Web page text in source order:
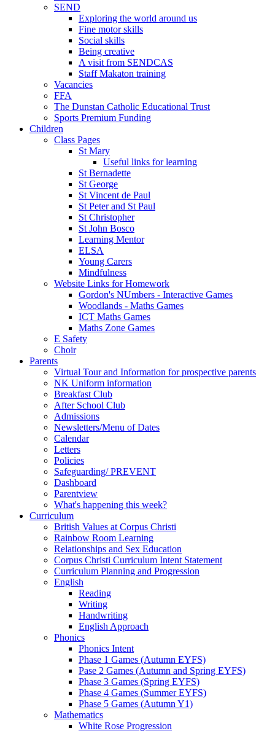
SEND
Exploring the world around us
Fine motor skills
Social skills
Being creative
A visit from SENDCAS
Staff Makaton training
Vacancies
FFA
The Dunstan Catholic Educational Trust
Sports Premium Funding
Children
Class Pages
St Mary
Useful links for learning
St Bernadette
St George
St Vincent de Paul
St Peter and St Paul
St Christopher
St John Bosco
Learning Mentor
ELSA
Young Carers
Mindfulness
Website Links for Homework
Gordon's NUmbers - Interactive Games
Woodlands - Maths Games
ICT Maths Games
Maths Zone Games
E Safety
Choir
Parents
Virtual Tour and Information for prospective parents
NK Uniform information
Breakfast Club
After School Club
Admissions
Newsletters/Menu of Dates
Calendar
Letters
Policies
Safeguarding/ PREVENT
Dashboard
Parentview
What's happening this week?
Curriculum
British Values at Corpus Christi
Rainbow Room Learning
Relationships and Sex Education
Corpus Christi Curriculum Intent Statement
Curriculum Planning and Progression
English
Reading
Writing
Handwriting
English Approach
Phonics
Phonics Intent
Phase 1 Games (Autumn EYFS)
Pase 2 Games (Autumn and Spring EYFS)
Phase 3 Games (Spring EYFS)
Phase 4 Games (Summer EYFS)
Phase 5 Games (Autumn Y1)
Mathematics
White Rose Progression